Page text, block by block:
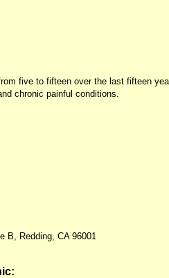
five to fifteen over the last fifteen
chronic painful conditions.
B, Redding, CA 96001